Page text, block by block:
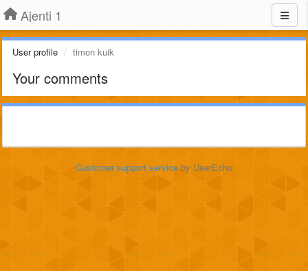
Ajenti 1
User profile timon kuik
Your comments
Customer support service by UserEcho